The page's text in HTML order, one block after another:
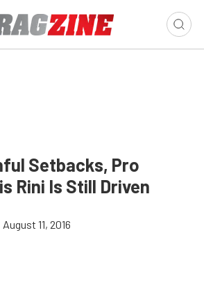
Setbacks, Pro
Rini Is Still Driven
August 11, 2016